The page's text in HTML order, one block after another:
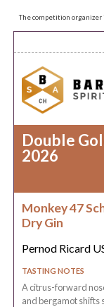
The competition organizer
Double
2026
Monkey 47
Dry Gin
Pernod Ricard
TASTING NOTES
A citrus-forward
and bergamot shifts